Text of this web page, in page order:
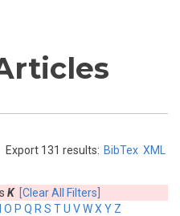
Export 131 results: BibTex XML
K [Clear All Filters]
O P Q R S TU VWX Y Z